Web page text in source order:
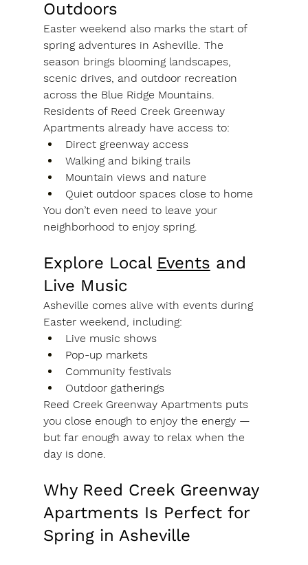
Outdoors
Easter weekend also marks the start of
spring adventures in Asheville. The
season brings blooming landscapes,
scenic drives, and outdoor recreation
across the Blue Ridge Mountains.
Residents of Reed Creek Greenway
Apartments already have access to:
Direct greenway access
Walking and biking trails
Mountain views and nature
Quiet outdoor spaces close to home
You don’t even need to leave your
neighborhood to enjoy spring.
Explore Local Events and
Live Music
Asheville comes alive with events during
Easter weekend, including:
Live music shows
Pop-up markets
Community festivals
Outdoor gatherings
Reed Creek Greenway Apartments puts
you close enough to enjoy the energy —
but far enough away to relax when the
day is done.
Why Reed Creek Greenway
Apartments Is Perfect for
Spring in Asheville